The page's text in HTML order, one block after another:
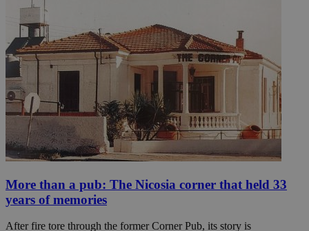
More than a pub: The Nicosia corner that held 33
years of memories
After fire tore through the former Corner Pub, its story is